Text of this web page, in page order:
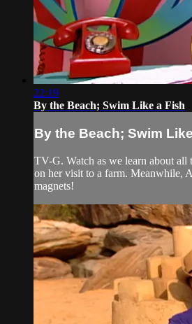
22:19
By the Beach; Swim Like a Fish
By the Beach; Swim
TV-G. Watch as we learn about all
on her visit to a farm. Meanwhile,
magnets!